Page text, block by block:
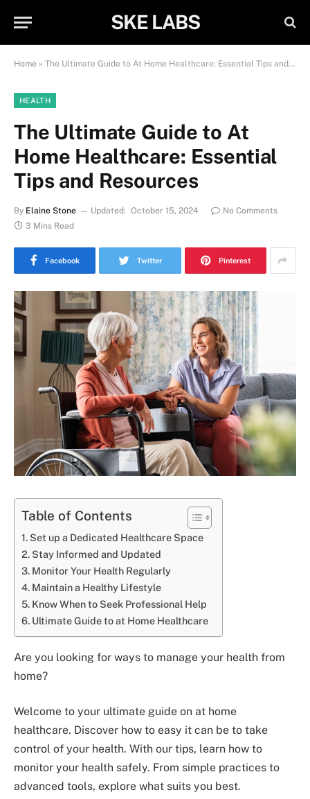
SKE LABS
Home » The Ultimate Guide to At Home Healthcare: Essential Tips and Resources
HEALTH
The Ultimate Guide to At
Home Healthcare: Essential
Tips and Resources
By Elaine Stone Updated: October 15, 2024
No Comments
3 Mins Read
Facebook Twitter Pinterest
Table of Contents
Set up a Dedicated Healthcare Space
Stay Informed and Updated
Monitor Your Health Regularly
Maintain a Healthy Lifestyle
Know When to Seek Professional Help
Ultimate Guide to at Home Healthcare
Are you looking for ways to manage your health from
home?
Welcome to your ultimate guide on at home
healthcare. Discover how to easy it can be to take
control of your health. With our tips, learn how to
monitor your health safely. From simple practices to
advanced tools, explore what suits you best.